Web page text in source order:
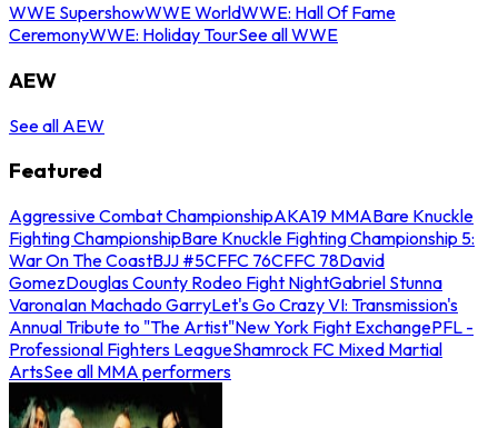
WWE SupershowWWE WorldWWE: Hall Of Fame
CeremonyWWE: Holiday TourSee all WWE
AEW
See all AEW
Featured
Aggressive Combat ChampionshipAKA19 MMABare Knuckle
Fighting ChampionshipBare Knuckle Fighting Championship 5:
War On The CoastBJJ #5CFFC 76CFFC 78David
GomezDouglas County Rodeo Fight NightGabriel Stunna
VaronaIan Machado GarryLet's Go Crazy VI: Transmission's
Annual Tribute to "The Artist"New York Fight ExchangePFL -
Professional Fighters LeagueShamrock FC Mixed Martial
ArtsSee all MMA performers